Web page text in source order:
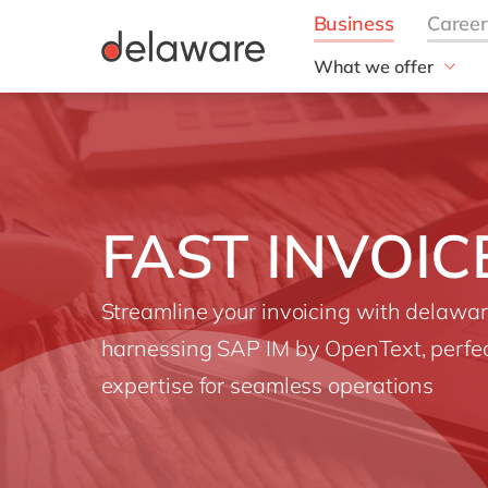
What we offer
Solutions
aida by delaware
Customer Experience
Data and Analytics
ERP
Enterprise Asset
Management
Generative AI
Project Operations
Robotic Process
RISE with SAP
Supply Chain
FAST
Streamline your invoicing with
harnessing SAP IM by OpenText,
expertise for seamless operations